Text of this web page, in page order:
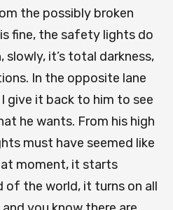
the possibly broken
fine, the safety lights do
slowly, it’s total darkness,
In the opposite lane
give it back to him to see
he wants. From his high
must have seemed like
moment, it starts
of the world, it turns on all